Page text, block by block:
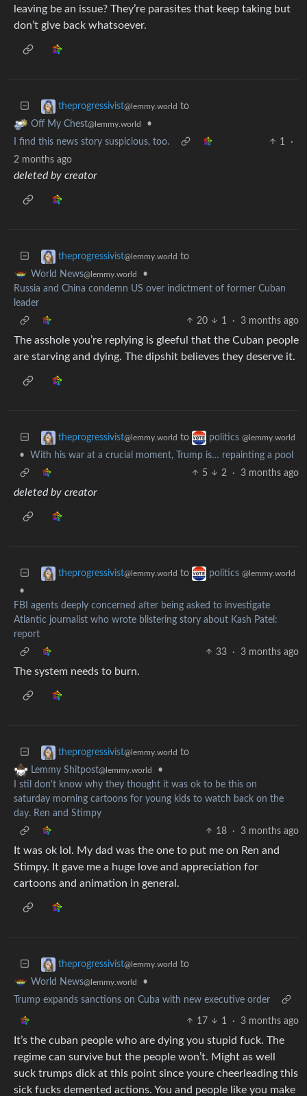
leaving be an issue? They’re parasites that keep taking but
don’t give back whatsoever.
theprogressivist@lemmy.world to
Off My Chest@lemmy.world
•
I find this news story suspicious, too.
1
·
2 months ago
deleted by creator
theprogressivist@lemmy.world to
World News@lemmy.world
•
Russia and China condemn US over indictment of former Cuban
leader
20
1 · 3 months ago
The asshole you’re replying is gleeful that the Cuban people
are starving and dying. The dipshit believes they deserve it.
theprogressivist@lemmy.world to politics @lemmy.world
•
With his war at a crucial moment, Trump is… repainting a pool
5
2 · 3 months ago
deleted by creator
theprogressivist@lemmy.world to politics @lemmy.world
•
FBI agents deeply concerned after being asked to investigate
Atlantic journalist who wrote blistering story about Kash Patel:
report
33
· 3 months ago
The system needs to burn.
theprogressivist@lemmy.world to
Lemmy Shitpost@lemmy.world
•
I stil don't know why they thought it was ok to be this on
saturday morning cartoons for young kids to watch back on the
day. Ren and Stimpy
18
· 3 months ago
It was ok lol. My dad was the one to put me on Ren and
Stimpy. It gave me a huge love and appreciation for
cartoons and animation in general.
theprogressivist@lemmy.world to
World News@lemmy.world
•
Trump expands sanctions on Cuba with new executive order
17 1 · 3 months ago
It’s the cuban people who are dying you stupid fuck. The
regime can survive but the people won’t. Might as well
suck trumps dick at this point since youre cheerleading this
sick fucks demented actions. You and people like you make